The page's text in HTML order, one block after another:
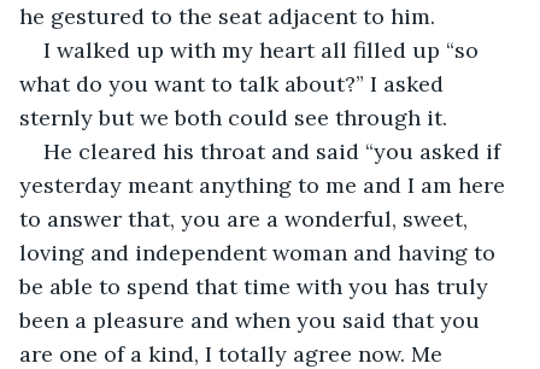
he gestured to the seat adjacent to him.
I walked up with my heart all filled up “so
what do you want to talk about?” I asked
sternly but we both could see through it.
He cleared his throat and said “you asked if
yesterday meant anything to me and I am here
to answer that, you are a wonderful, sweet,
loving and independent woman and having to
be able to spend that time with you has truly
been a pleasure and when you said that you
are one of a kind, I totally agree now. Me